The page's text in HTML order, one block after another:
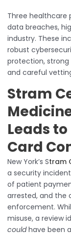
Three healthcare
data breaches,
industry. These
robust
protection,
and careful
Stram
Leads
Card
New York’s Stram
a security
of patient
arrested, and the
enforcement.
misuse, a review
couldhave been